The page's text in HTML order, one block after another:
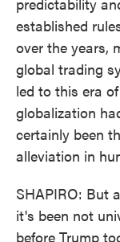
established
over the years,
global trading
led to this era
globalization
certainly been
alleviation in
SHAPIRO: But
it's been not
before Trump